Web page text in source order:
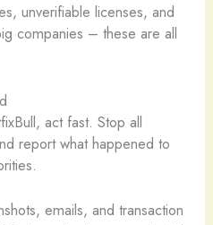
unverifiable licenses, and
companies – these are all
act fast. Stop all
report what happened to
emails, and transaction